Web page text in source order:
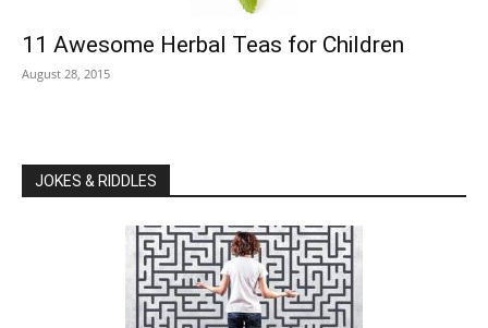
11 Awesome Herbal Teas for Children
August 28, 2015
JOKES & RIDDLES